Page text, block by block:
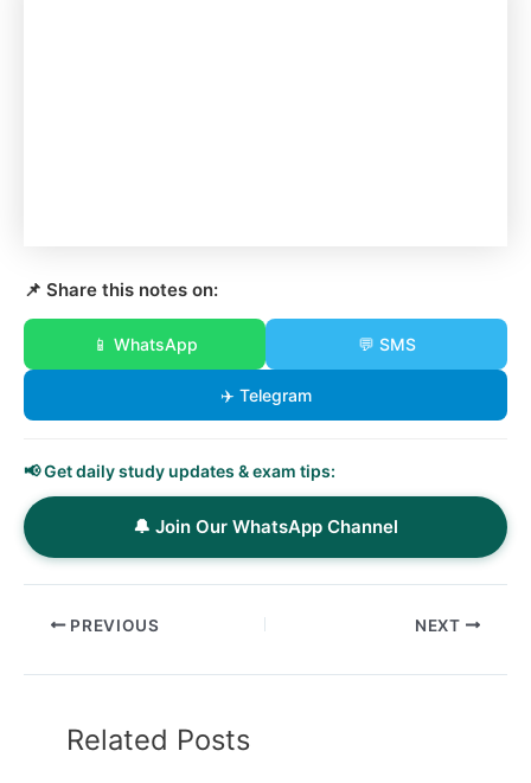
📌 Share this notes on:
📱 WhatsApp 💬 SMS
✈️ Telegram
📢 Get daily study updates & exam tips:
🔔 Join Our WhatsApp Channel
PREVIOUS NEXT
Related Posts